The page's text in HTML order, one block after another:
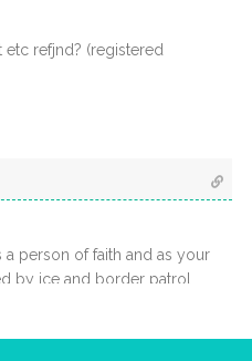
refjnd? (registered
a person of faith and as your
by ice and border patrol